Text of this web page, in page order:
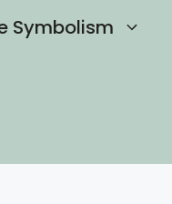
Symbolism